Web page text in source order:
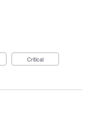
Critical